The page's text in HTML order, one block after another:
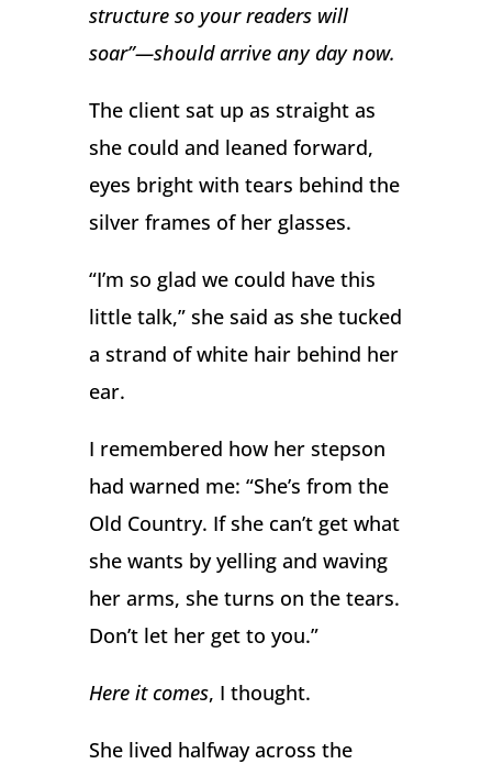
structure so your readers will
soar”—should arrive any day now.
The client sat up as straight as
she could and leaned forward,
eyes bright with tears behind the
silver frames of her glasses.
“I’m so glad we could have this
little talk,” she said as she tucked
a strand of white hair behind her
ear.
I remembered how her stepson
had warned me: “She’s from the
Old Country. If she can’t get what
she wants by yelling and waving
her arms, she turns on the tears.
Don’t let her get to you.”
Here it comes, I thought.
She lived halfway across the